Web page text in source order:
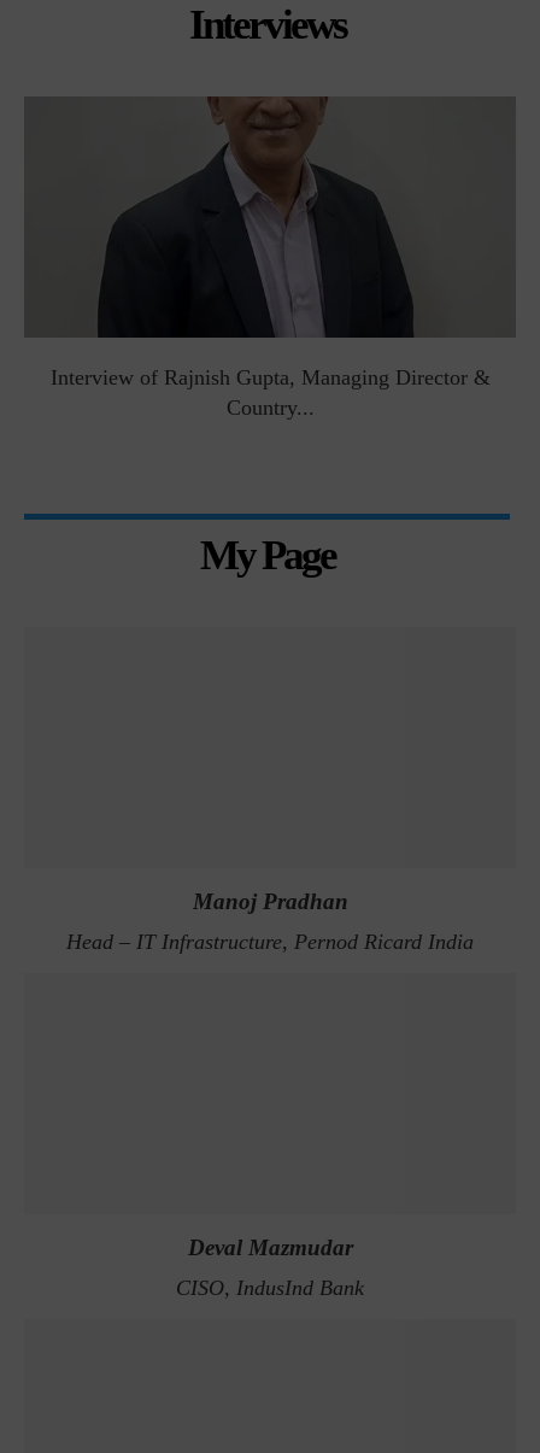
Interviews
Interview of Rajnish Gupta, Managing Director &
Country...
My Page
Manoj Pradhan
Head – IT Infrastructure, Pernod Ricard India
Deval Mazmudar
CISO, IndusInd Bank